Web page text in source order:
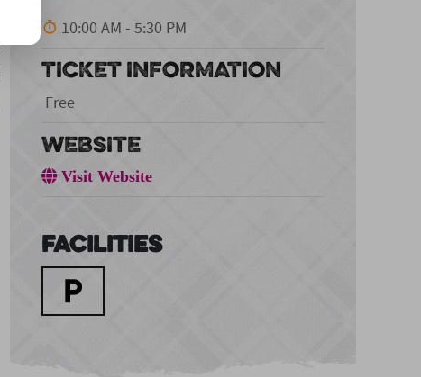
10:00 AM - 5:30 PM
TICKET INFORMATION
Free
WEBSITE
Visit Website
Facilities